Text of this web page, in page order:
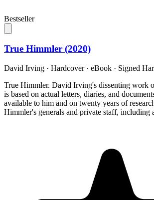
Bestseller
True Himmler (2020)
David Irving · Hardcover · eBook · Signed
True Himmler. David Irving's dissenting work
is based on actual letters, diaries, and
available to him and on twenty years of
Himmler's generals and private staff,